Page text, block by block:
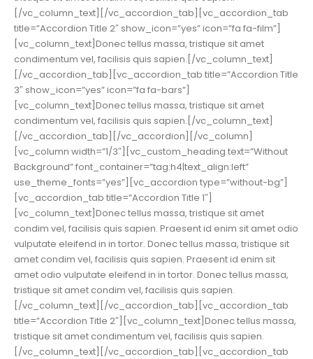
[/vc_column_text][/vc_accordion_tab][vc_accordion_tab
title=”Accordion Title 2″ show_icon=”yes” icon=”fa fa-film”]
[vc_column_text]Donec tellus massa, tristique sit amet
condimentum vel, facilisis quis sapien.[/vc_column_text]
[/vc_accordion_tab][vc_accordion_tab title=”Accordion Title
3″ show_icon=”yes” icon=”fa fa-bars”]
[vc_column_text]Donec tellus massa, tristique sit amet
condimentum vel, facilisis quis sapien.[/vc_column_text]
[/vc_accordion_tab][/vc_accordion][/vc_column]
[vc_column width=”1/3″][vc_custom_heading text=”Without
Background” font_container=”tag:h4|text_align:left”
use_theme_fonts=”yes”][vc_accordion type=”without-bg”]
[vc_accordion_tab title=”Accordion Title 1″]
[vc_column_text]Donec tellus massa, tristique sit amet
condim vel, facilisis quis sapien. Praesent id enim sit amet odio
vulputate eleifend in in tortor. Donec tellus massa, tristique sit
amet condim vel, facilisis quis sapien. Praesent id enim sit
amet odio vulputate eleifend in in tortor. Donec tellus massa,
tristique sit amet condim vel, facilisis quis sapien.
[/vc_column_text][/vc_accordion_tab][vc_accordion_tab
title=”Accordion Title 2″][vc_column_text]Donec tellus massa,
tristique sit amet condimentum vel, facilisis quis sapien.
[/vc_column_text][/vc_accordion_tab][vc_accordion_tab